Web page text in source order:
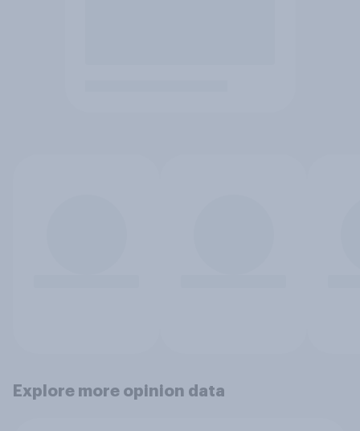
Explore more opinion data